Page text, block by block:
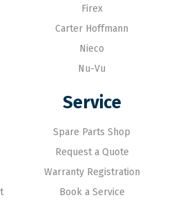
Firex
Carter Hoffmann
Nieco
Nu-Vu
Service
Spare Parts Shop
Request a Quote
Warranty Registration
Book a Service